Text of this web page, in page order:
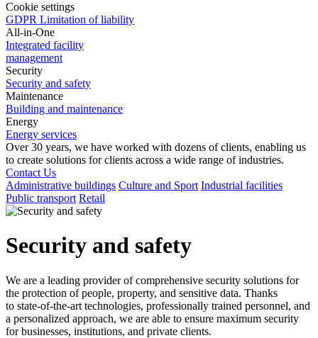
Cookie settings
GDPR Limitation of liability
All-in-One
Integrated facility
management
Security
Security and safety
Maintenance
Building and maintenance
Energy
Energy services
Over 30 years, we have worked with dozens of clients, enabling us
to create solutions for clients across a wide range of industries.
Contact Us
Administrative buildings Culture and Sport Industrial facilities
Public transport Retail
Security and safety
We are a leading provider of comprehensive security solutions for
the protection of people, property, and sensitive data. Thanks
to state-of-the-art technologies, professionally trained personnel, and
a personalized approach, we are able to ensure maximum security
for businesses, institutions, and private clients.